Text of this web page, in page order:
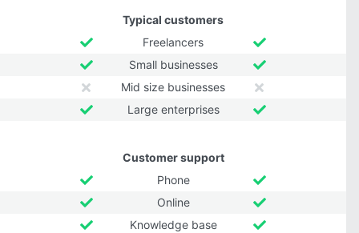
Typical customers
Freelancers
Small businesses
Mid size businesses
Large enterprises
Customer support
Phone
Online
Knowledge base